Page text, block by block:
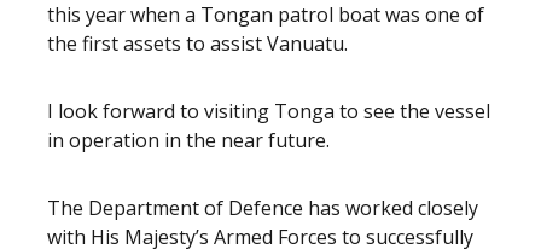
this year when a Tongan patrol boat was one of
the first assets to assist Vanuatu.
I look forward to visiting Tonga to see the vessel
in operation in the near future.
The Department of Defence has worked closely
with His Majesty’s Armed Forces to successfully